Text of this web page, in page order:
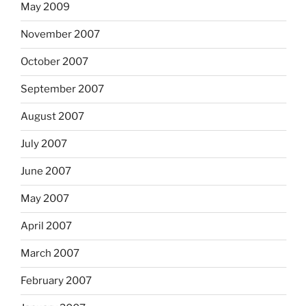
May 2009
November 2007
October 2007
September 2007
August 2007
July 2007
June 2007
May 2007
April 2007
March 2007
February 2007